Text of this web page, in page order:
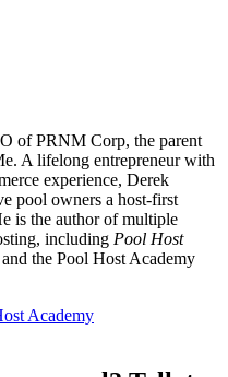
of PRNM Corp, the parent
A lifelong entrepreneur with
experience, Derek
pool owners a host-first
is the author of multiple
including Pool Host
the Pool Host Academy
Academy